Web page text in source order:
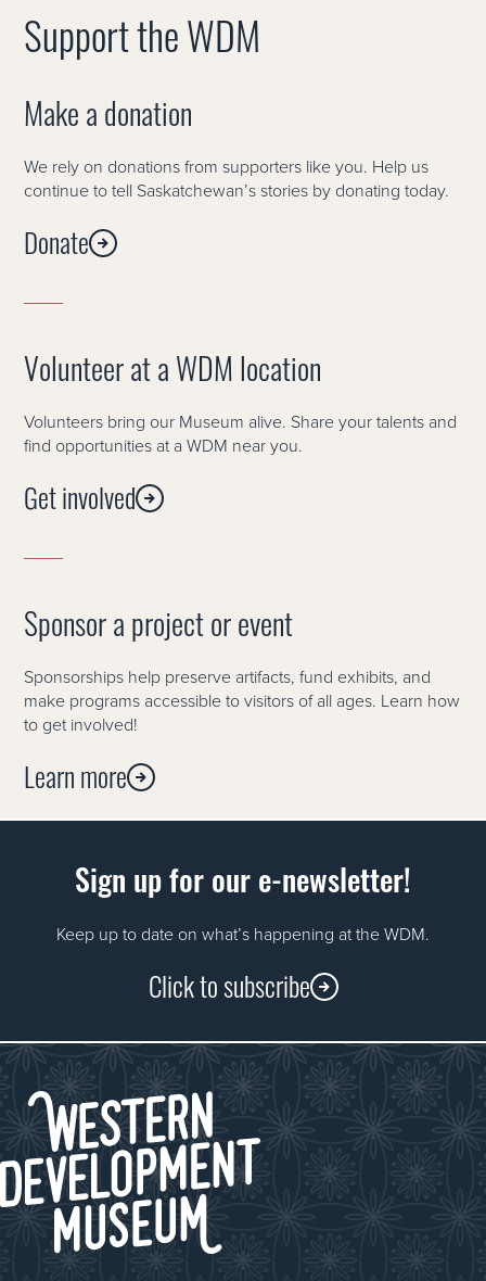
Support the WDM
Make a donation
We rely on donations from supporters like you. Help us
continue to tell Saskatchewan’s stories by donating today.
Donate
Volunteer at a WDM location
Volunteers bring our Museum alive. Share your talents and
find opportunities at a WDM near you.
Get involved
Sponsor a project or event
Sponsorships help preserve artifacts, fund exhibits, and
make programs accessible to visitors of all ages. Learn how
to get involved!
Learn more
Sign up for our e-newsletter!
Keep up to date on what’s happening at the WDM.
Click to subscribe